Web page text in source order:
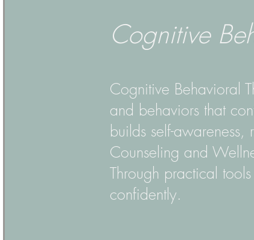
Cognitive
Cognitive Behavioral
and behaviors that
builds self-
Counseling and
Through practical
confidently.